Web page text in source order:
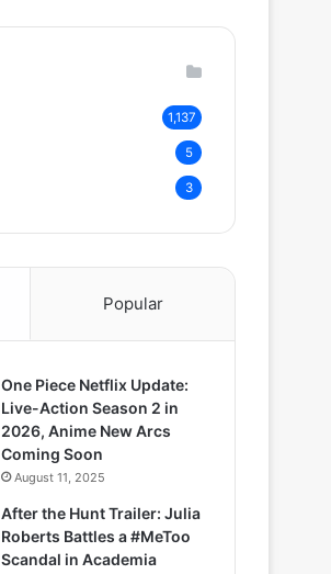
1,137
5
3
Popular
One Piece Netflix Update:
Live-Action Season 2 in
2026, Anime New Arcs
Coming Soon
August 11, 2025
After the Hunt Trailer: Julia
Roberts Battles a #MeToo
Scandal in Academia